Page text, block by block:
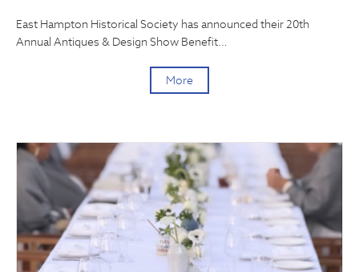
East Hampton Historical Society has announced their 20th
Annual Antiques & Design Show Benefit…
More